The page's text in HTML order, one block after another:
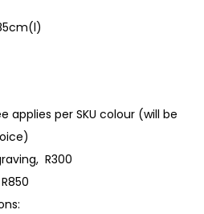
applies per SKU colour (will be
R300